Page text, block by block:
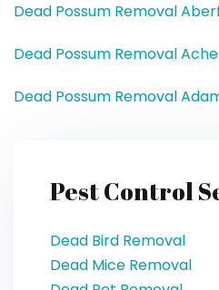
Dead Possum Removal
Dead Possum Removal
Dead Possum Removal
Pest Control
Dead Bird Removal
Dead Mice Removal